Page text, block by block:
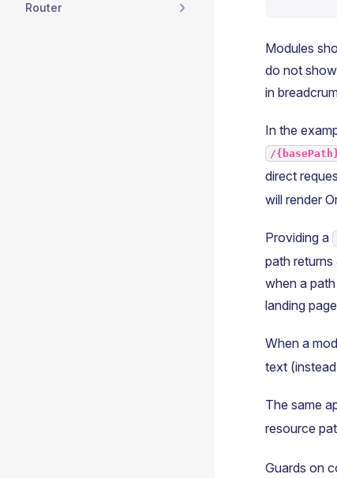
Router
Modules
do not
in
In the
/
direct
will render
Providing a
path
when a
landing
When a
text
The same
resource
Guards on